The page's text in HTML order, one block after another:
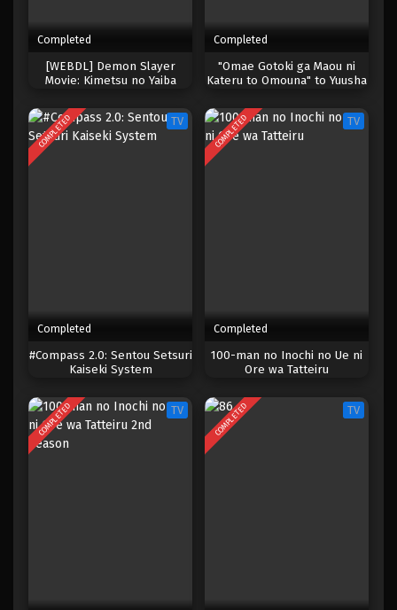
Completed
[WEBDL] Demon Slayer
Movie: Kimetsu no Yaiba
Completed
"Omae Gotoki ga Maou ni
Kateru to Omouna" to Yuusha
node, Outo de Kimama ni
Kurashitai
COMPLETED TV
Completed
#Compass 2.0: Sentou Setsuri
Kaiseki System
COMPLETED TV
Completed
100-man no Inochi no Ue ni
Ore wa Tatteiru
COMPLETED TV COMPLETED TV